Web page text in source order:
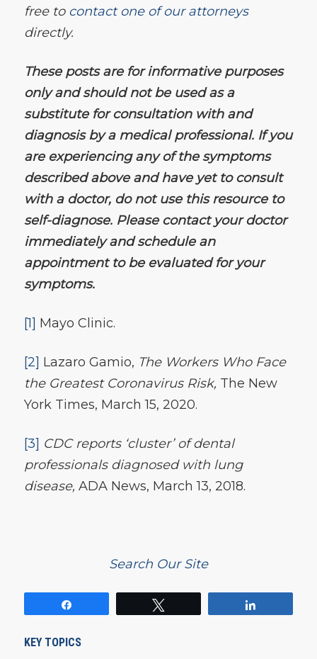
free to contact one of our attorneys
directly.
These posts are for informative purposes
only and should not be used as a
substitute for consultation with and
diagnosis by a medical professional. If you
are experiencing any of the symptoms
described above and have yet to consult
with a doctor, do not use this resource to
self-diagnose. Please contact your doctor
immediately and schedule an
appointment to be evaluated for your
symptoms.
[1] Mayo Clinic.
[2] Lazaro Gamio, The Workers Who Face
the Greatest Coronavirus Risk, The New
York Times, March 15, 2020.
[3] CDC reports ‘cluster’ of dental
professionals diagnosed with lung
disease, ADA News, March 13, 2018.
Search Our Site
KEY TOPICS